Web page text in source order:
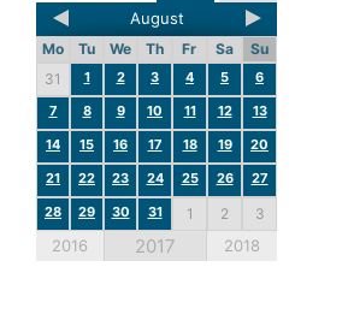
August
Mo Tu We Th Fr Sa
Su
31
1 2 3 4 5
6
7
8 9 10 11 12
13
14
15 16 17 18 19
20
21
22 23 24 25 26
27
28
29 30 31 1 2 3
2016 2017 2018